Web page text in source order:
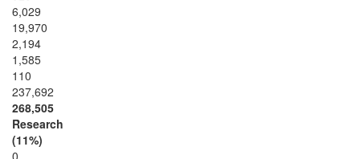
6,029
19,970
2,194
1,585
110
237,692
268,505
Research
(11%)
0